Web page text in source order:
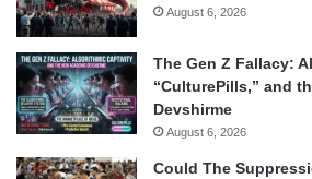
August 6, 2026
The Gen Z Fallacy:
“CulturePills,” and
Devshirme
August 6, 2026
Could The